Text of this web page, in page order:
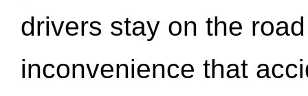
drivers stay on the
inconvenience that